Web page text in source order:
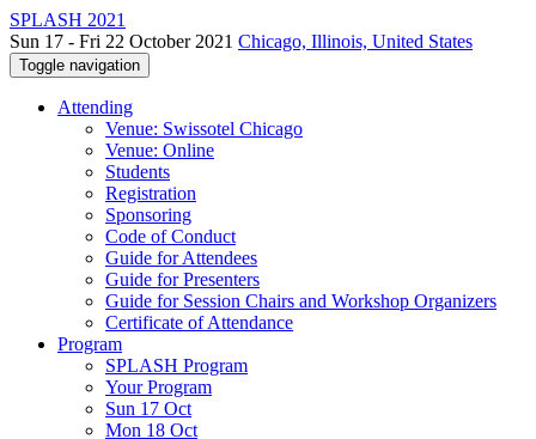
SPLASH 2021
Sun 17 - Fri 22 October 2021 Chicago, Illinois, United States
Toggle navigation
Attending
Venue: Swissotel Chicago
Venue: Online
Students
Registration
Sponsoring
Code of Conduct
Guide for Attendees
Guide for Presenters
Guide for Session Chairs and Workshop Organizers
Certificate of Attendance
Program
SPLASH Program
Your Program
Sun 17 Oct
Mon 18 Oct